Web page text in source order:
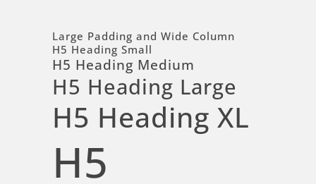
Large Padding and Wide Column
H5 Heading Small
H5 Heading Medium
H5 Heading Large
H5 Heading XL
H5